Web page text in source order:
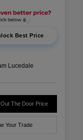
Best Price
Lucedale
The Door Price
Your Trade